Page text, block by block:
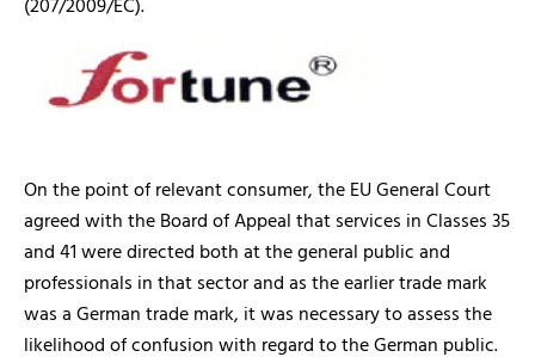
(207/2009/EC).
On the point of relevant consumer, the EU General Court
agreed with the Board of Appeal that services in Classes 35
and 41 were directed both at the general public and
professionals in that sector and as the earlier trade mark
was a German trade mark, it was necessary to assess the
likelihood of confusion with regard to the German public.